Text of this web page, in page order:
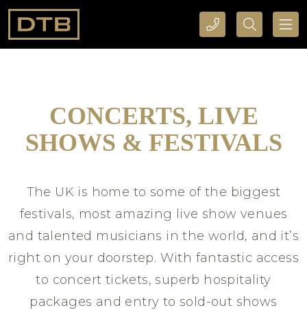
CALL DTB SPORTS AND EVENTS HERE SEARCH DTB SPORTS AND EVENTS HERE
CONCERTS, LIVE
SHOWS & FESTIVALS
The UK is home to some of the biggest
festivals, most amazing live show venues
and talented musicians in the world, and it’s
right on your doorstep. With fantastic access
to concert tickets, superb hospitality
packages and entry to sold-out shows